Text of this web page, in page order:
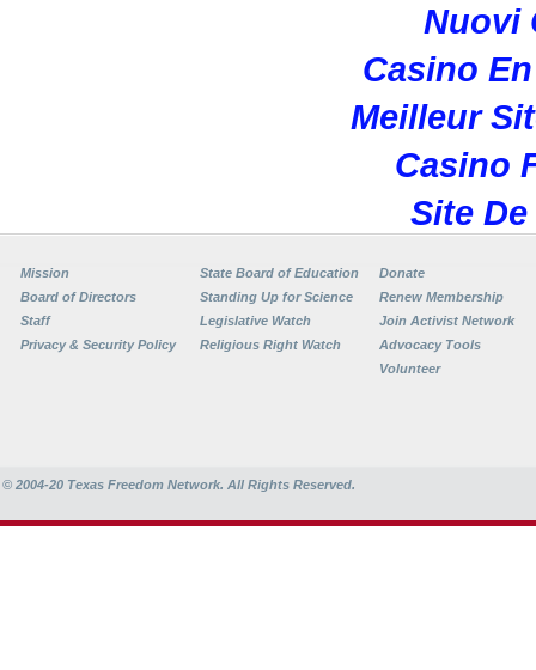
Nuovi
Casino
Meilleur
Casino
Site
Mission
Board of Directors
Staff
Privacy & Security Policy
State Board of Education
Standing Up for Science
Legislative Watch
Religious Right Watch
Donate
Renew Membership
Join Activist Network
Advocacy Tools
Volunteer
© 2004-20 Texas Freedom Network. All Rights Reserved.